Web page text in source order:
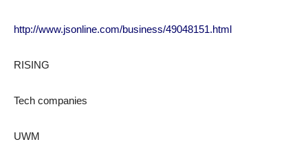
http://www.jsonline.com/business/49048151.html
RISING
Tech companies
UWM